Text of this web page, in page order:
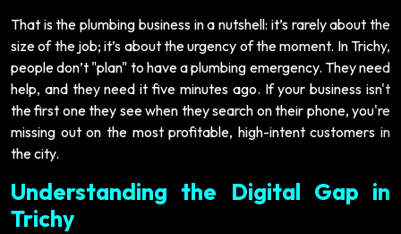
That is the plumbing business in a nutshell: it’s rarely about the
size of the job; it’s about the urgency of the moment. In Trichy,
people don’t "plan" to have a plumbing emergency. They need
help, and they need it five minutes ago. If your business isn't
the first one they see when they search on their phone, you're
missing out on the most profitable, high-intent customers in
the city.
Understanding the Digital Gap in
Trichy